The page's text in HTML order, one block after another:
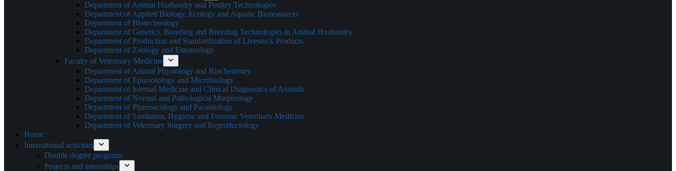
Department of Animal Husbandry and Poultry Technologies
Department of Applied Biology, Ecology and Aquatic Bioresources
Department of Biotechnology
Department of Genetics, Breeding and Breeding Technologies in Animal Husbandry
Department of Production and Standardization of Livestock Products
Department of Zoology and Entomology
Faculty of Veterinary Medicine
Department of Animal Physiology and Biochemistry
Department of Epizootology and Microbiology
Department of Internal Medicine and Clinical Diagnostics of Animals
Department of Normal and Pathological Morphology
Department of Pharmacology and Parasitology
Department of Sanitation, Hygiene and Forensic Veterinary Medicine
Department of Veterinary Surgery and Reproductology
Home
International activities
Double degree programs
Projects and internships